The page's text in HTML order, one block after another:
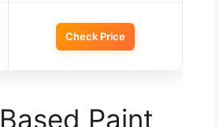
Check Price
Paint